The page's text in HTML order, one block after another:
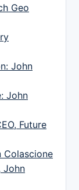
Geo
John
John
Future
Colascione
John